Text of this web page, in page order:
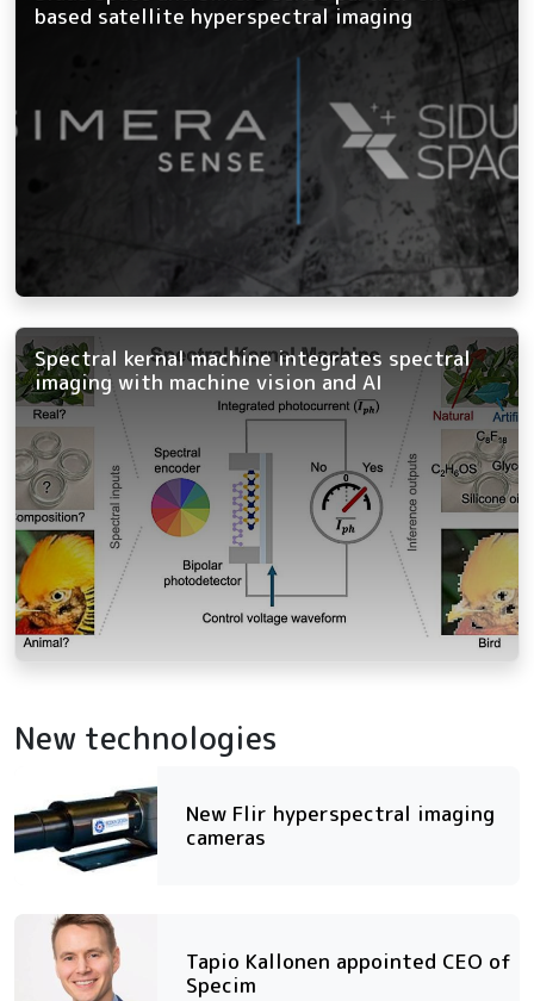
based satellite hyperspectral imaging
Spectral kernal machine integrates spectral
imaging with machine vision and AI
New technologies
New Flir hyperspectral imaging
cameras
Tapio Kallonen appointed CEO of
Specim